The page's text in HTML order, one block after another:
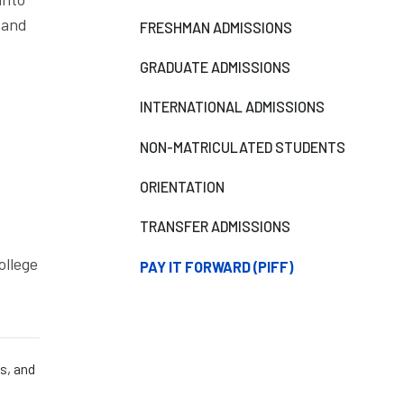
and
FRESHMAN ADMISSIONS
GRADUATE ADMISSIONS
INTERNATIONAL ADMISSIONS
NON-MATRICULATED STUDENTS
ORIENTATION
TRANSFER ADMISSIONS
PAY IT FORWARD (PIFF)